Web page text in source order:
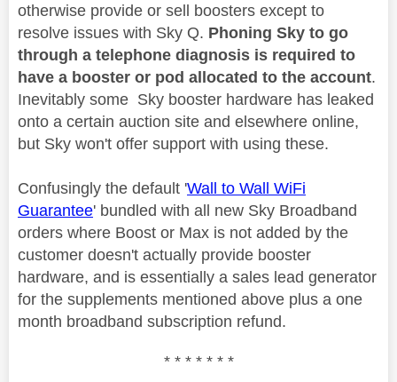
otherwise provide or sell boosters except to
resolve issues with Sky Q. Phoning Sky to go
through a telephone diagnosis is required to
have a booster or pod allocated to the account.
Inevitably some Sky booster hardware has leaked
onto a certain auction site and elsewhere online,
but Sky won't offer support with using these.
Confusingly the default 'Wall to Wall WiFi
Guarantee' bundled with all new Sky Broadband
orders where Boost or Max is not added by the
customer doesn't actually provide booster
hardware, and is essentially a sales lead generator
for the supplements mentioned above plus a one
month broadband subscription refund.
* * * * * * *